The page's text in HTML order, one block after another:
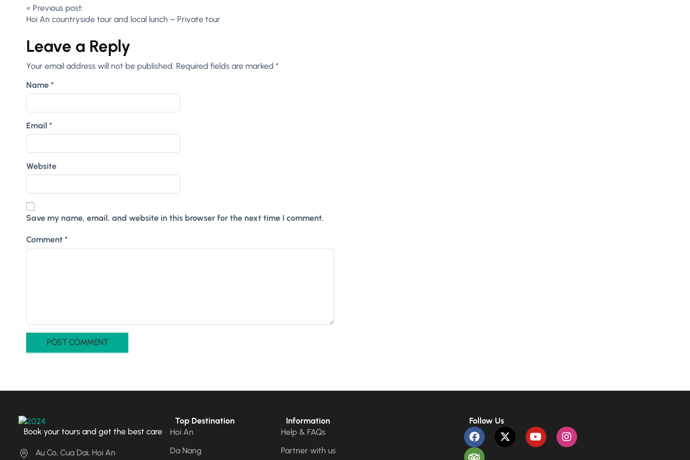
« Previous post:
Hoi An countryside tour and local lunch – Private tour
Leave a Reply
Your email address will not be published. Required fields are marked *
Name *
Email *
Website
Save my name, email, and website in this browser for the next time I comment.
Comment *
Book your tours and get the best care
Au Co, Cua Dai, Hoi An
Top Destination
Hoi An
Da Nang
Information
Help & FAQs
Partner with us
Follow Us